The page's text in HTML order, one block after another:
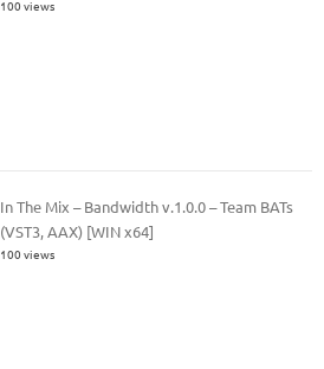
100 views
In The Mix – Bandwidth v.1.0.0 – Team BATs
(VST3, AAX) [WIN x64]
100 views